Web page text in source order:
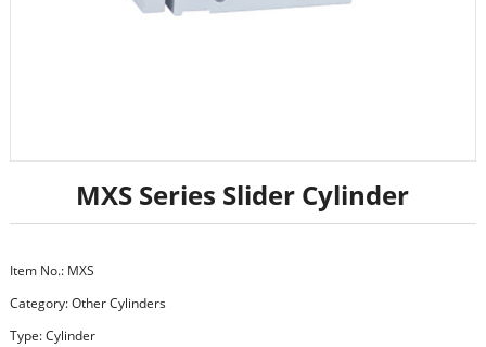
MXS Series Slider Cylinder
Item No.: MXS
Category:Other Cylinders
Type: Cylinder